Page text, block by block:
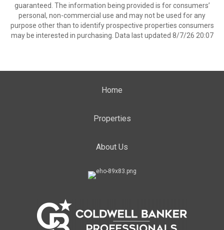
guaranteed. The information being provided is for consumers’
personal, non-commercial use and may not be used for any
purpose other than to identify prospective properties consumers
may be interested in purchasing. Data last updated 8/7/26 20:07
Home
Properties
About Us